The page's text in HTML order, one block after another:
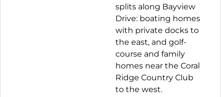
splits along Bayview
Drive: boating homes
with private docks to
the east, and golf-
course and family
homes near the Coral
Ridge Country Club
to the west.